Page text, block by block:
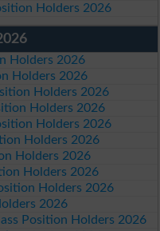
Holders 2026
Holders 2026
Holders 2026
Holders 2026
Holders 2026
Holders 2026
Holders 2026
Holders 2026
Holders 2026
Holders 2026
2026
Position Holders 2026